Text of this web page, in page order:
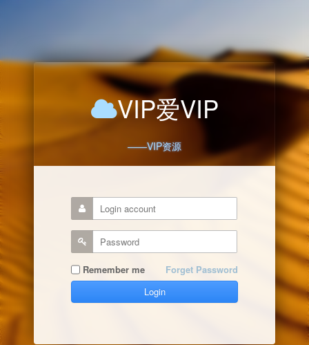
VIP爱VIP
——VIP资源
Remember me Forget Password